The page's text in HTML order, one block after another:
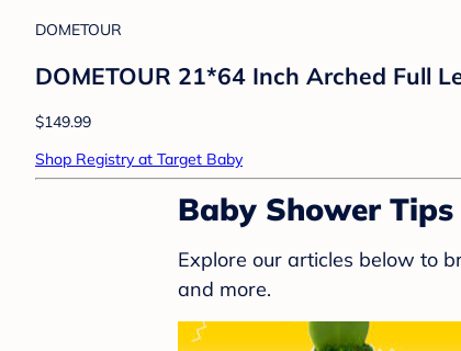
DOMETOUR
DOMETOUR 21*64 Inch Arched Full
$149.99
Shop Registry at Target Baby
Baby Shower Tips
Explore our articles below to
and more.